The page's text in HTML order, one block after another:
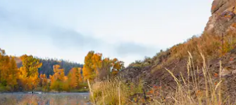
explore by touch or swipe gestures.